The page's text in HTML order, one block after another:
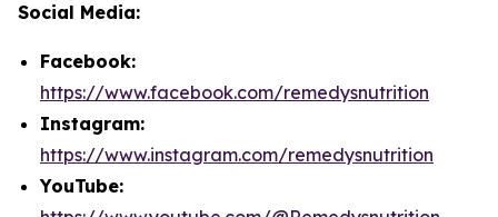
Social Media:
Facebook:
https://www.facebook.com/remedysnutrition
Instagram:
https://www.instagram.com/remedysnutrition
YouTube: